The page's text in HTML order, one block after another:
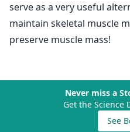
serve as a very useful
maintain skeletal muscle
preserve muscle mass!
Never miss a
Get the Science
See